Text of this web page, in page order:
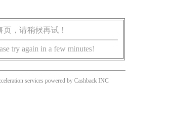
，请稍候再试！
try again in a few minutes!
services powered by Cashback INC